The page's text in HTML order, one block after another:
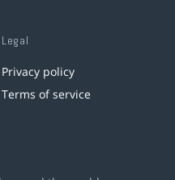
Legal
Privacy policy
Terms of service